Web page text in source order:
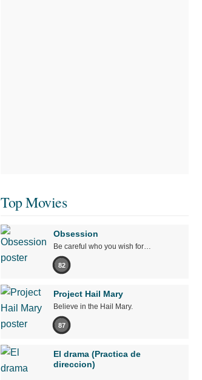
Top Movies
Obsession
Be careful who you wish for…
82
Project Hail Mary
Believe in the Hail Mary.
87
El drama (Practica de
direccion)